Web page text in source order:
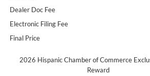
Dealer Doc Fee
Electronic Filing Fee
Final Price
2026 Hispanic Chamber of Commerce
Reward